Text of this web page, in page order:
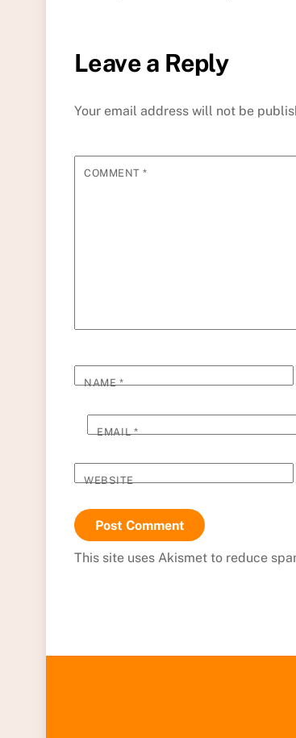
Leave a Reply
Your email address will not be
COMMENT*
NAME*
EMAIL*
WEBSITE
This site uses Akismet to reduce